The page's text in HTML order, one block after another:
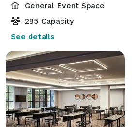
General Event Space
285 Capacity
See details